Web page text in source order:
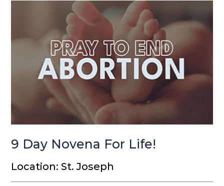
9 Day Novena For Life!
Location: St. Joseph